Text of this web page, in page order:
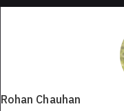
Rohan Chauhan